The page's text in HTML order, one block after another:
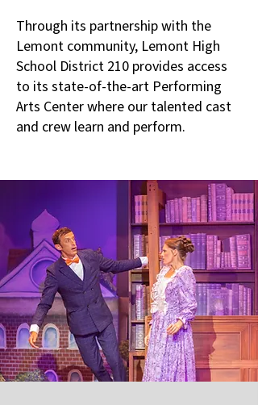
Through its partnership with the
Lemont community, Lemont High
School District 210 provides access
to its state-of-the-art Performing
Arts Center where our talented cast
and crew learn and perform.